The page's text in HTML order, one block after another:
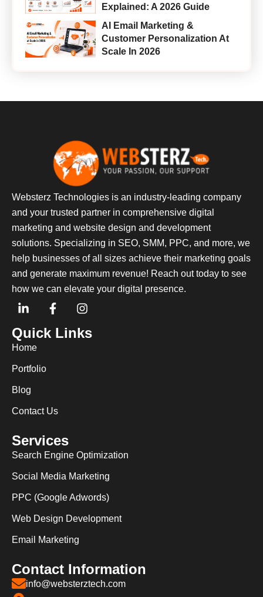
Explained: A 2026 Guide
AI Email Marketing &
Customer Personalization At
Scale In 2026
Websterz Technologies is an industry-leading company
and your trusted partner in comprehensive digital
marketing and website design and development
solutions. Specializing in SEO, SMM, PPC, and more, we
help businesses of all sizes achieve their marketing goals
and generate maximum revenue! Reach out today to see
how we can elevate your digital presence.
Quick Links
Home
Portfolio
Blog
Contact Us
Services
Search Engine Optimization
Social Media Marketing
PPC (Google Adwords)
Web Design Development
Email Marketing
Contact Information
info@websterztech.com